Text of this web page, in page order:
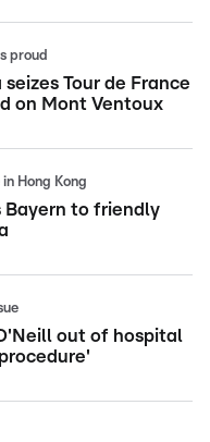
proud
Tour de France
on Mont Ventoux
Hong Kong
Bayern to friendly
out of hospital